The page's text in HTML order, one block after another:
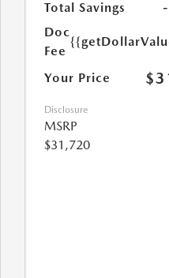
Total Savings
Doc
Fee
Your Price
Disclosure
MSRP
$31,720